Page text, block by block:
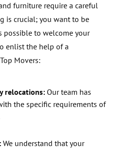
furniture require a careful
is crucial; you want to be
possible to welcome your
enlist the help of a
Movers:
relocations: Our team has
the specific requirements of
We understand that your